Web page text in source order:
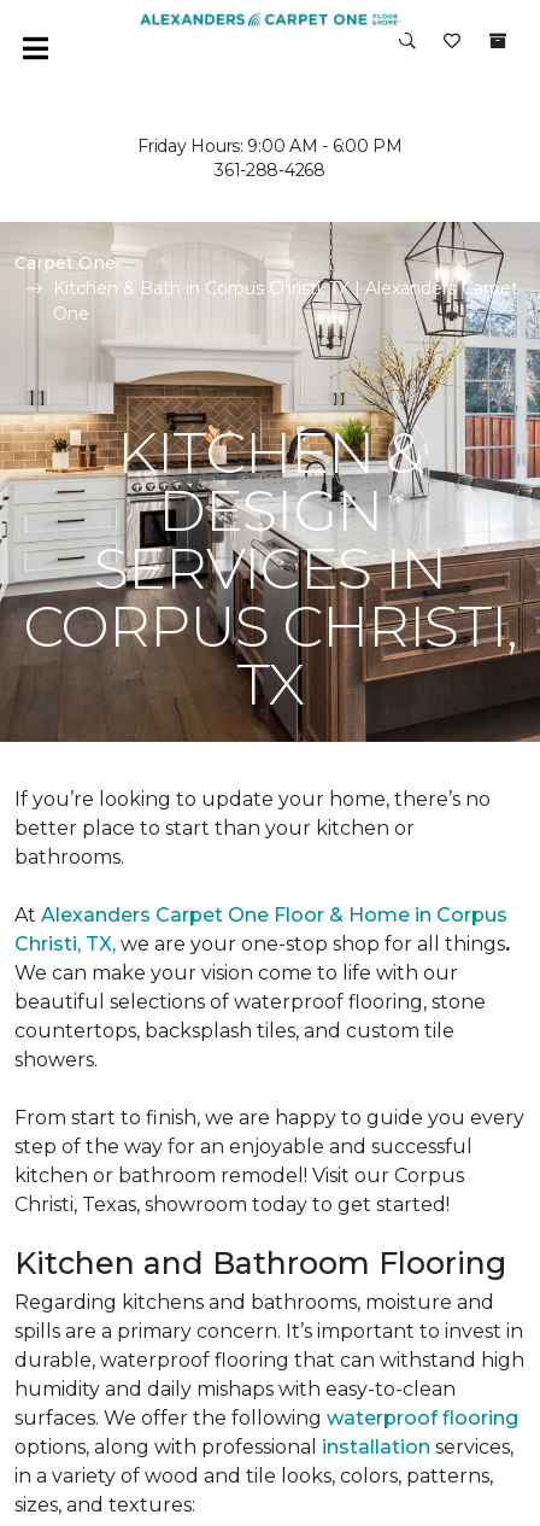
Friday Hours: 9:00 AM - 6:00 PM
361-288-4268
Carpet One
Kitchen & Bath in Corpus Christi, TX | Alexanders Carpet
One
KITCHEN &
DESIGN
SERVICES IN
CORPUS CHRISTI,
TX
If you’re looking to update your home, there’s no
better place to start than your kitchen or
bathrooms.
At Alexanders Carpet One Floor & Home in Corpus
Christi, TX, we are your one-stop shop for all things.
We can make your vision come to life with our
beautiful selections of waterproof flooring, stone
countertops, backsplash tiles, and custom tile
showers.
From start to finish, we are happy to guide you every
step of the way for an enjoyable and successful
kitchen or bathroom remodel! Visit our Corpus
Christi, Texas, showroom today to get started!
Kitchen and Bathroom Flooring
Regarding kitchens and bathrooms, moisture and
spills are a primary concern. It’s important to invest in
durable, waterproof flooring that can withstand high
humidity and daily mishaps with easy-to-clean
surfaces. We offer the following waterproof flooring
options, along with professional installation services,
in a variety of wood and tile looks, colors, patterns,
sizes, and textures: